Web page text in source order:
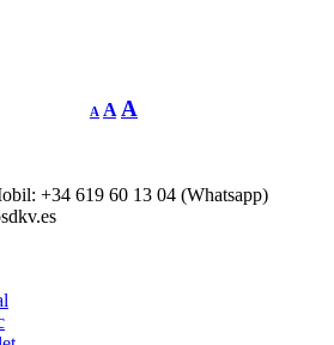
A A A
+34 619 60 13 04 (Whatsapp)